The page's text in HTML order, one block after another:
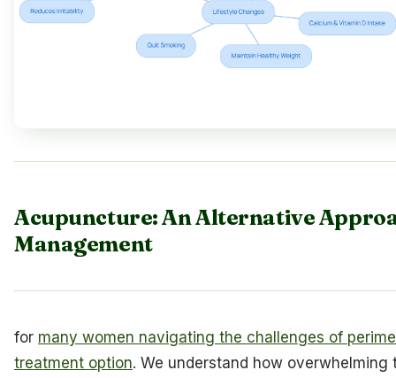
Acupuncture: An Alternative
Management
for many women navigating the challenges of
treatment option. We understand how